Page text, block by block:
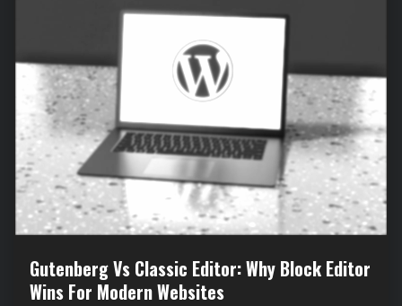
Gutenberg Vs Classic Editor: Why Block Editor
Wins For Modern Websites